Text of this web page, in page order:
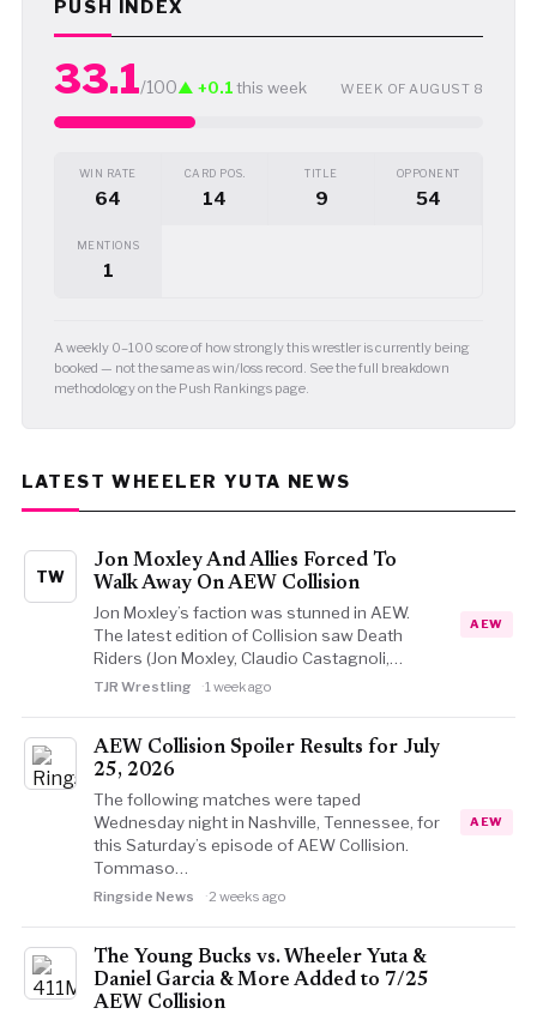
PUSH INDEX
33.1/100▲ +0.1this week WEEK OF AUGUST 8
WIN RATE
64
CARD POS.
14
TITLE
9
OPPONENT
54
MENTIONS
1
A weekly 0–100 score of how strongly this wrestler is currently being
booked — not the same as win/loss record. See the full breakdown
methodology on the Push Rankings page.
LATEST WHEELER YUTA NEWS
TW
Jon Moxley And Allies Forced To
Walk Away On AEW Collision
Jon Moxley’s faction was stunned in AEW.
The latest edition of Collision saw Death
Riders (Jon Moxley, Claudio Castagnoli,…
TJR Wrestling 1 week ago
AEW
AEW Collision Spoiler Results for July
25, 2026
The following matches were taped
Wednesday night in Nashville, Tennessee, for
this Saturday’s episode of AEW Collision.
Tommaso…
Ringside News 2 weeks ago
AEW
The Young Bucks vs. Wheeler Yuta &
Daniel Garcia & More Added to 7/25
AEW Collision